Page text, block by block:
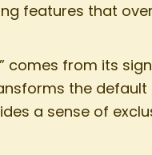
features that
comes from its
the
a sense of